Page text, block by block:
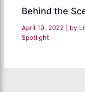
Behind the
April 19, 2022 | by
Spotlight